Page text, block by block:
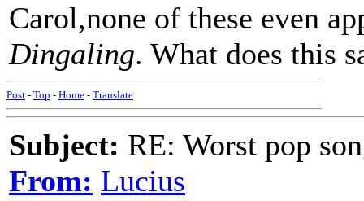
Carol,none of these even
Dingaling. What does this
Post - Top - Home - Translate
Subject: RE: Worst pop
From: Lucius